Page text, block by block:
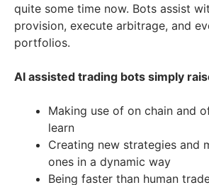
quite some time now. Bots assist
provision, execute arbitrage, and
portfolios.
AI assisted trading bots simply
Making use of on chain and
learn
Creating new strategies and
ones in a dynamic way
Being faster than human